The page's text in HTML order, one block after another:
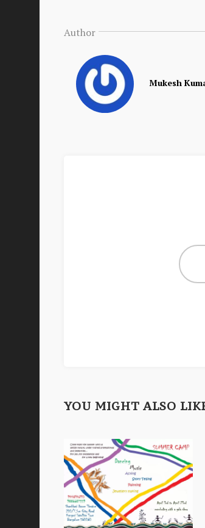
Author
Mukesh
YOU MIGHT ALSO